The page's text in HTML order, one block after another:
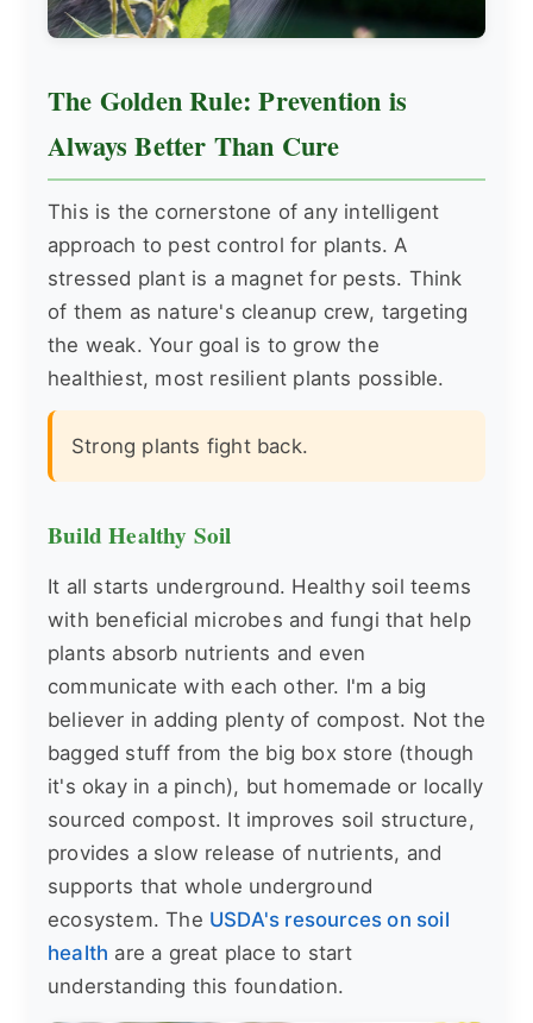
The Golden Rule: Prevention is
Always Better Than Cure
This is the cornerstone of any intelligent
approach to pest control for plants. A
stressed plant is a magnet for pests. Think
of them as nature's cleanup crew, targeting
the weak. Your goal is to grow the
healthiest, most resilient plants possible.
Strong plants fight back.
Build Healthy Soil
It all starts underground. Healthy soil teems
with beneficial microbes and fungi that help
plants absorb nutrients and even
communicate with each other. I'm a big
believer in adding plenty of compost. Not the
bagged stuff from the big box store (though
it's okay in a pinch), but homemade or locally
sourced compost. It improves soil structure,
provides a slow release of nutrients, and
supports that whole underground
ecosystem. The USDA's resources on soil
health are a great place to start
understanding this foundation.